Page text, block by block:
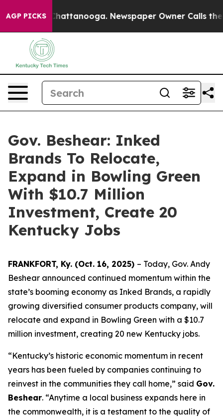
AGP PICKS
in Chattanooga. Newspaper Owner Calls the
Gov. Beshear: Inked
Brands To Relocate,
Expand in Bowling Green
With $10.7 Million
Investment, Create 20
Kentucky Jobs
FRANKFORT, Ky. (Oct. 16, 2025) – Today, Gov. Andy
Beshear announced continued momentum within the
state’s booming economy as Inked Brands, a rapidly
growing diversified consumer products company, will
relocate and expand in Bowling Green with a $10.7
million investment, creating 20 new Kentucky jobs.
“Kentucky’s historic economic momentum in recent
years has been fueled by companies continuing to
reinvest in the communities they call home,” said Gov.
Beshear. “Anytime a local business expands here in
the commonwealth, it is a testament to the quality of